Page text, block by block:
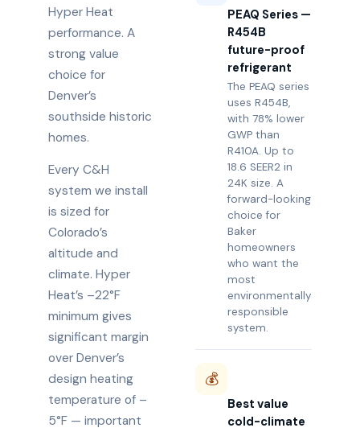
Hyper Heat
performance. A
strong value
choice for
Denver’s
southside historic
homes.
Every C&H
system we install
is sized for
Colorado’s
altitude and
climate. Hyper
Heat’s –22°F
minimum gives
significant margin
over Denver’s
design heating
temperature of –
5°F — important
PEAQ Series —
R454B
future-proof
refrigerant
The PEAQ series
uses R454B,
with 78% lower
GWP than
R410A. Up to
18.6 SEER2 in
24K size. A
forward-looking
choice for
Baker
homeowners
who want the
most
environmentally
responsible
system.
💰
Best value
cold-climate